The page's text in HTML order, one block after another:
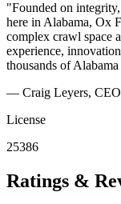
"Founded on
here in Alabama, Ox
complex crawl space
experience,
thousands of
— Craig Leyers, CEO
License
25386
Ratings &